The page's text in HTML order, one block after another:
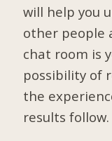
will help you
other people
chat room is
possibility of
the
results follow.